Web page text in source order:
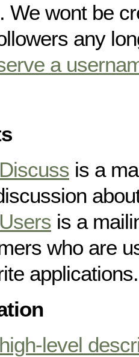
We wont be
any
a
is a
is a
who are
applications.
level